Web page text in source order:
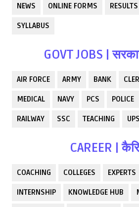
NEWS ONLINE FORMS RESULTS
SYLLABUS
GOVT JOBS |
AIR FORCE ARMY BANK
MEDICAL NAVY PCS POLICE
RAILWAY SSC TEACHING
CAREER |
COACHING COLLEGES EXPERTS
INTERNSHIP KNOWLEDGE HUB